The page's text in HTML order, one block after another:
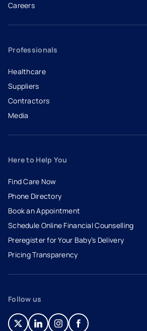
Careers
- opens in a new tab
- external link
Professionals
Healthcare
Suppliers
Contractors
Media
Here to Help You
Find Care Now
Phone Directory
Book an Appointment
- opens in a new tab
- external link
Schedule Online Financial Counselling
Preregister for Your Baby’s Delivery
Pricing Transparency
Follow us
- opens in a new tab
- external link
- opens in a new tab
- external link
- opens in a new tab
- external link
- opens in a new tab
- external link